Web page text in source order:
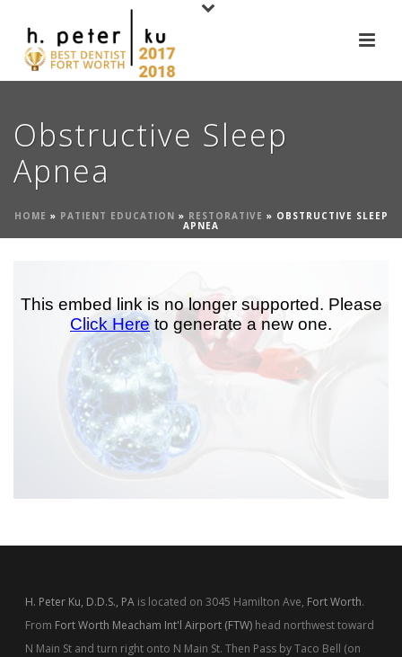
Obstructive Sleep
Apnea
HOME » PATIENT EDUCATION » RESTORATIVE » OBSTRUCTIVE SLEEP
APNEA
H. Peter Ku, D.D.S., PA is located on 3045 Hamilton Ave, Fort Worth.
From Fort Worth Meacham Int'l Airport (FTW) head northwest toward
N Main St and turn right onto N Main St. Then Pass by Taco Bell (on